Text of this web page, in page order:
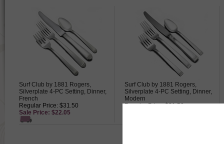
Surf Club by 1881 Rogers,
Silverplate 4-PC Setting, Dinner,
French
Regular Price: $31.50
Sale Price: $22.05
Surf Club by 1881 Rogers,
Silverplate 4-PC Setting, Dinner,
Modern
Regular Price: $31.50